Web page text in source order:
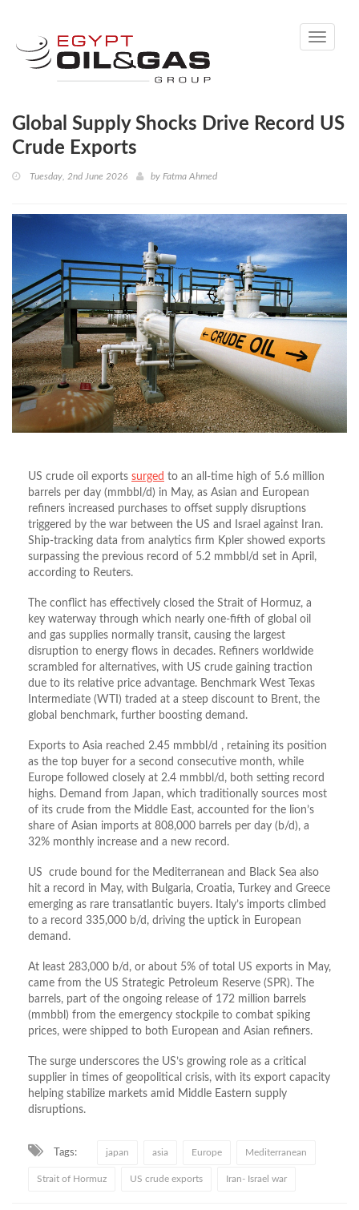
Toggle
Global Supply Shocks Drive Record US
Crude Exports
Tuesday, 2nd June 2026 by Fatma Ahmed
US crude oil exports surged to an all-time high of 5.6 million
barrels per day (mmbbl/d) in May, as Asian and European
refiners increased purchases to offset supply disruptions
triggered by the war between the US and Israel against Iran.
Ship-tracking data from analytics firm Kpler showed exports
surpassing the previous record of 5.2 mmbbl/d set in April,
according to Reuters.
The conflict has effectively closed the Strait of Hormuz, a
key waterway through which nearly one-fifth of global oil
and gas supplies normally transit, causing the largest
disruption to energy flows in decades. Refiners worldwide
scrambled for alternatives, with US crude gaining traction
due to its relative price advantage. Benchmark West Texas
Intermediate (WTI) traded at a steep discount to Brent, the
global benchmark, further boosting demand.
Exports to Asia reached 2.45 mmbbl/d , retaining its position
as the top buyer for a second consecutive month, while
Europe followed closely at 2.4 mmbbl/d, both setting record
highs. Demand from Japan, which traditionally sources most
of its crude from the Middle East, accounted for the lion’s
share of Asian imports at 808,000 barrels per day (b/d), a
32% monthly increase and a new record.
US crude bound for the Mediterranean and Black Sea also
hit a record in May, with Bulgaria, Croatia, Turkey and Greece
emerging as rare transatlantic buyers. Italy’s imports climbed
to a record 335,000 b/d, driving the uptick in European
demand.
At least 283,000 b/d, or about 5% of total US exports in May,
came from the US Strategic Petroleum Reserve (SPR). The
barrels, part of the ongoing release of 172 million barrels
(mmbbl) from the emergency stockpile to combat spiking
prices, were shipped to both European and Asian refiners.
The surge underscores the US’s growing role as a critical
supplier in times of geopolitical crisis, with its export capacity
helping stabilize markets amid Middle Eastern supply
disruptions.
Tags: japan asia Europe Mediterranean
Strait of Hormuz US crude exports Iran- Israel war